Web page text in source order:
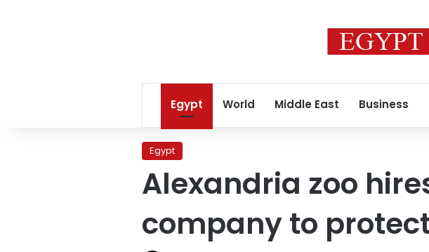
Egypt World Middle East Business
Egypt
Alexandria zoo
company to